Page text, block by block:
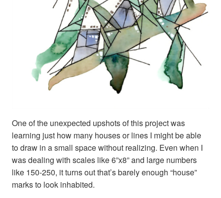
One of the unexpected upshots of this project was
learning just how many houses or lines I might be able
to draw in a small space without realizing. Even when I
was dealing with scales like 6”x8” and large numbers
like 150-250, it turns out that’s barely enough “house”
marks to look inhabited.